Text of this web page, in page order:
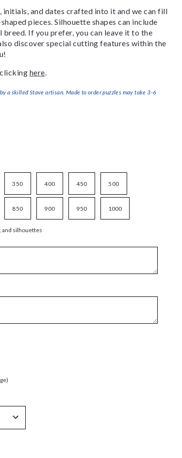
initials, and dates crafted into it and we can fill
pieces. Silhouette shapes can include
If you prefer, you can leave it to the
discover special cutting features within the
here.
a skilled Stave artisan. Made to order puzzles may take 3-6
350 400 450 500
850 900 950 1000
and silhouettes